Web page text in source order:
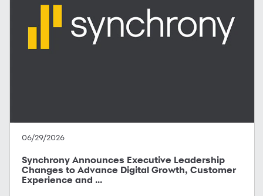
06/29/2026
Synchrony Announces Executive Leadership
Changes to Advance Digital Growth, Customer
Experience and ...